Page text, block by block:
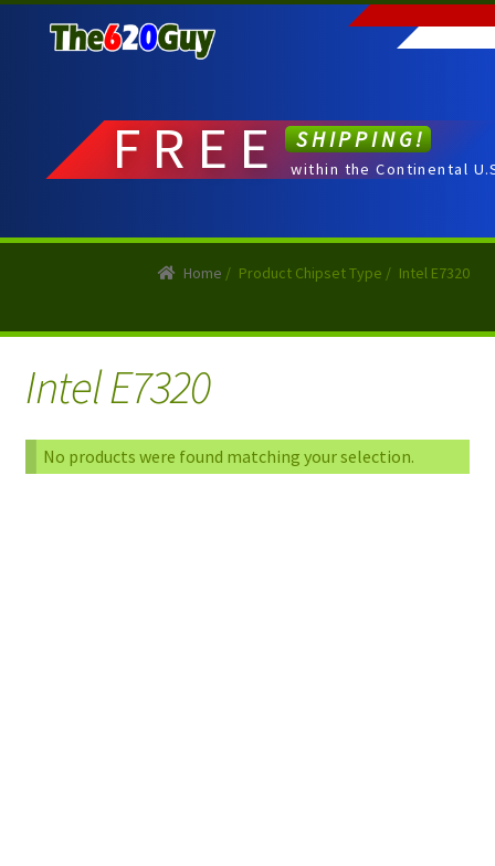
to
to
FREE SHIPPING!
within the Continental
Home / Product Chipset Type / Intel E7320
Intel E7320
No products were found matching your selection.